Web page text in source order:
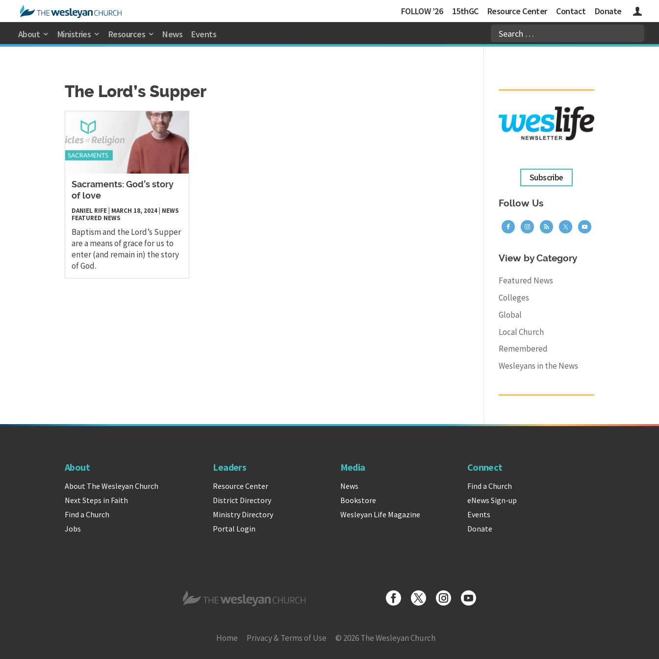
FOLLOW ’26 15thGC Resource Center Contact Donate Logins
About Ministries Resources News Events
The Lord’s Supper
Sacraments: God’s story
of love
DANIEL RIFE MARCH 18, 2024 NEWS
FEATURED NEWS
Baptism and the Lord’s Supper
are a means of grace for us to
enter (and remain in) the story
of God.
Subscribe
Follow Us
View by Category
Featured News
Colleges
Global
Local Church
Remembered
Wesleyans in the News
About
About The Wesleyan Church
Next Steps in Faith
Find a Church
Jobs
Leaders
Resource Center
District Directory
Ministry Directory
Portal Login
Media
News
Bookstore
Wesleyan Life Magazine
Connect
Find a Church
eNews Sign-up
Events
Donate
The Wesleyan Church
Home Privacy & Terms of Use © 2026 The Wesleyan Church